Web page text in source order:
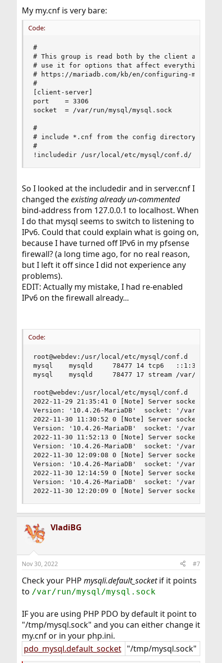
My my.cnf is very bare:
Code:
#
# This group is read both by the client and the
# use it for options that affect everything,
# https://mariadb.com/kb/en/configuring-
#
[client-server]
port    = 3306
socket  = /var/run/mysql/mysql.sock
#
# include *.cnf from the config directory
#
!includedir /usr/local/etc/mysql/conf.d/
So I looked at the includedir and in server.cnf I
changed theexisting already un-commented
bind-address from 127.0.0.1 to localhost. When
I do that mysql seems to switch to listening to
IPv6. Could that could explain what is going on,
because I have turned off IPv6 in my pfsense
firewall? (a long time ago, for no real reason,
but I left it off since I did not experience any
problems).
EDIT: Actually my mistake, I had re-enabled
IPv6 on the firewall already...
Code:
root@webdev:/usr/local/etc/mysql/conf.d  #
mysql    mysqld     78477 14 tcp6
mysql    mysqld     78477 17 stream /var/run/
root@webdev:/usr/local/etc/mysql/conf.d  #
2022-11-29 21:35:41 0 [Note] Server socket
Version: '10.4.26-MariaDB'  socket: '/var/run/
2022-11-30 11:30:52 0 [Note] Server socket
Version: '10.4.26-MariaDB'  socket: '/var/run/
2022-11-30 11:52:13 0 [Note] Server socket
Version: '10.4.26-MariaDB'  socket: '/var/run/
2022-11-30 12:09:08 0 [Note] Server socket
Version: '10.4.26-MariaDB'  socket: '/var/run/
2022-11-30 12:14:59 0 [Note] Server socket
Version: '10.4.26-MariaDB'  socket: '/var/run/
2022-11-30 12:20:09 0 [Note] Server socket
VladiBG
Nov 30, 2022 #7
Check your PHP mysqli.default_socketif it points
to /var/run/mysql/mysql.sock
IF you are using PHP PDO by default it point to
"/tmp/mysql.sock" and you can either change it
my.cnf or in your php.ini.
pdo_mysql.default_socket "/tmp/mysql.sock"